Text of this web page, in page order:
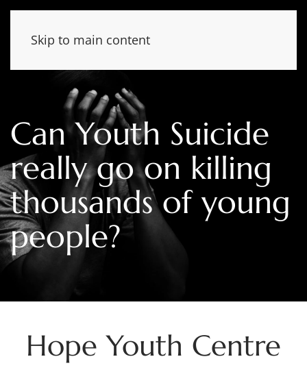
Skip to main content
Can Youth Suicide
really go on killing
thousands of young
people?
Hope Youth Centre